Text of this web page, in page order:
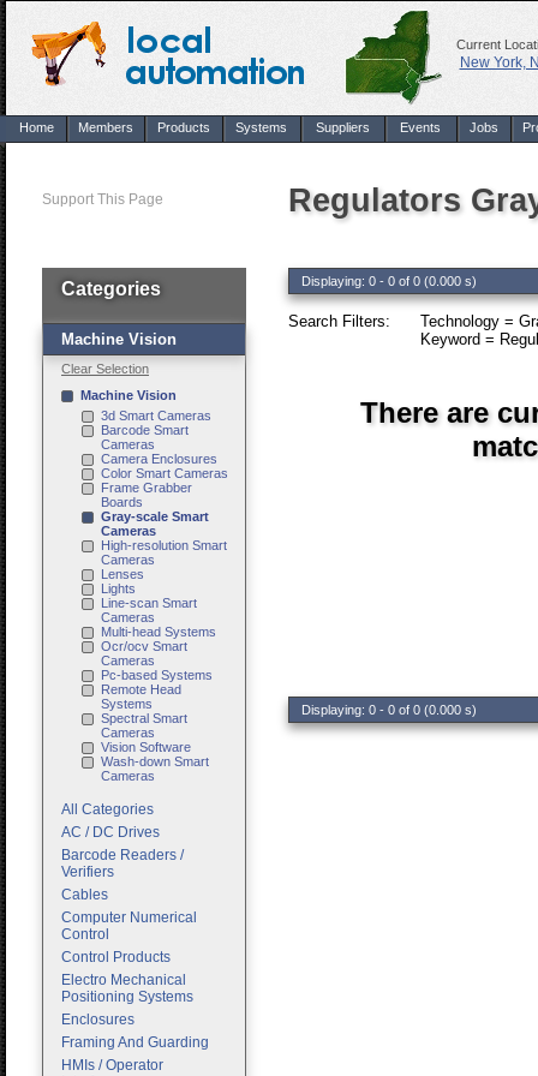
Current
New York,
Home Members Products Systems Suppliers Events Jobs
Support This Page Regulators
Displaying: 0 - 0 of 0 (0.000 s)
Search Filters:
Technology =
Keyword =
There are
Displaying: 0 - 0 of 0 (0.000 s)
Categories
Machine Vision
Clear Selection
Machine Vision
3d Smart Cameras
Barcode Smart
Cameras
Camera Enclosures
Color Smart Cameras
Frame Grabber
Boards
Gray-scale Smart
Cameras
High-resolution Smart
Cameras
Lenses
Lights
Line-scan Smart
Cameras
Multi-head Systems
Ocr/ocv Smart
Cameras
Pc-based Systems
Remote Head
Systems
Spectral Smart
Cameras
Vision Software
Wash-down Smart
Cameras
All Categories
AC / DC Drives
Barcode Readers /
Verifiers
Cables
Computer Numerical
Control
Control Products
Electro Mechanical
Positioning Systems
Enclosures
Framing And Guarding
HMIs / Operator